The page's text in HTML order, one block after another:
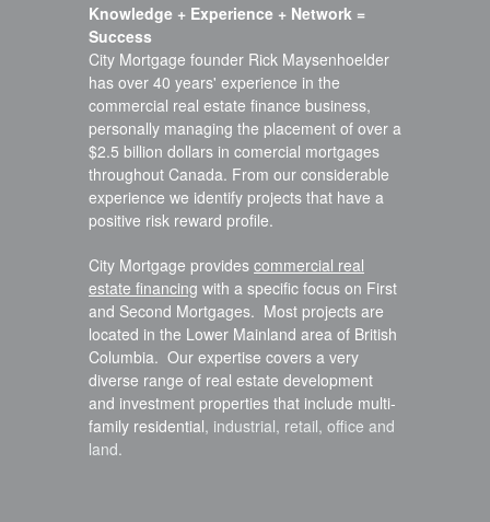
Knowledge + Experience + Network =
Success
City Mortgage founder Rick Maysenhoelder
has over 40 years' experience in the
commercial real estate finance business,
personally managing the placement of over a
$2.5 billion dollars in comercial mortgages
throughout Canada. From our considerable
experience we identify projects that have a
positive risk reward profile.
City Mortgage provides commercial real
estate financing with a specific focus on First
and Second Mortgages. Most projects are
located in the Lower Mainland area of British
Columbia. Our expertise covers a very
diverse range of real estate development
and investment properties that include multi-
family residential, industrial, retail, office and
land.